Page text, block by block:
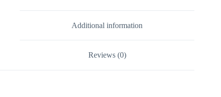
Additional information
Reviews (0)